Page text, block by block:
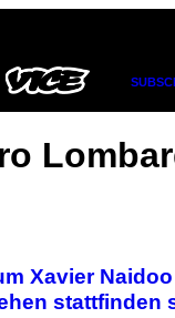
Xavier
stattfinden